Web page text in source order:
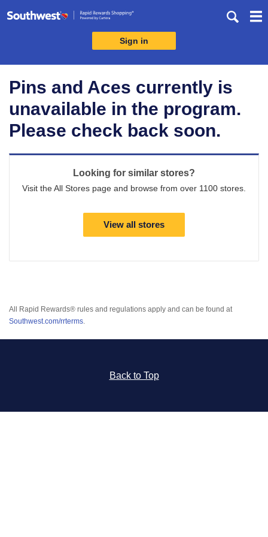
Skip
Sign in
Merchant
Experience
Pins and Aces currently is
unavailable in the program.
Please check back soon.
Looking for similar stores?
Visit the All Stores page and browse from over 1100 stores.
View all stores
All Rapid Rewards® rules and regulations apply and can be found at
Southwest.com/rrterms.
Back to Top